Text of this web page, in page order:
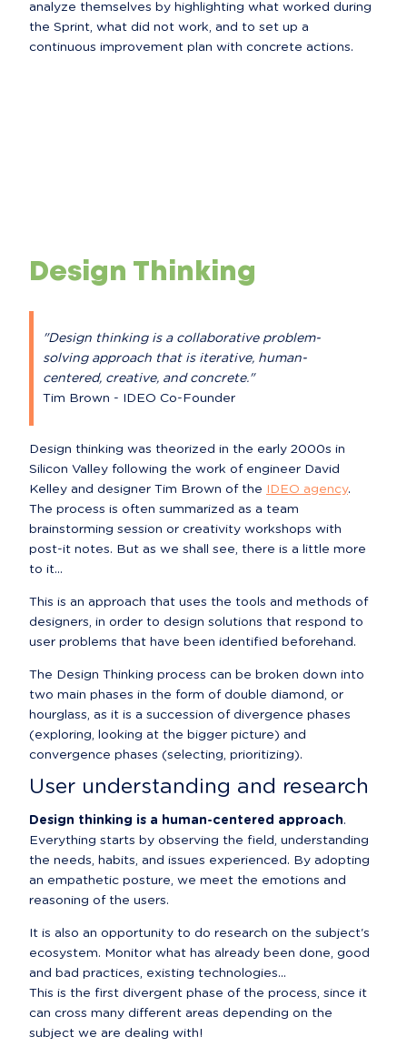
analyze themselves by highlighting what worked during
the Sprint, what did not work, and to set up a
continuous improvement plan with concrete actions.
Design Thinking
"Design thinking is a collaborative problem-
solving approach that is iterative, human-
centered, creative, and concrete."
Tim Brown - IDEO Co-Founder
Design thinking was theorized in the early 2000s in
Silicon Valley following the work of engineer David
Kelley and designer Tim Brown of the
IDEO agency.
The process is often summarized as a team
brainstorming session or creativity workshops with
post-it notes. But as we shall see, there is a little more
to it...
This is an approach that uses the tools and methods of
designers, in order to design solutions that respond to
user problems that have been identified beforehand.
The Design Thinking process can be broken down into
two main phases in the form of double diamond, or
hourglass, as it is a succession of divergence phases
(exploring, looking at the bigger picture) and
convergence phases (selecting, prioritizing).
User understanding and research
Design thinking is a human-centered approach.
Everything starts by observing the field, understanding
the needs, habits, and issues experienced. By adopting
an empathetic posture, we meet the emotions and
reasoning of the users.
It is also an opportunity to do research on the subject's
ecosystem. Monitor what has already been done, good
and bad practices, existing technologies...
This is the first divergent phase of the process, since it
can cross many different areas depending on the
subject we are dealing with!